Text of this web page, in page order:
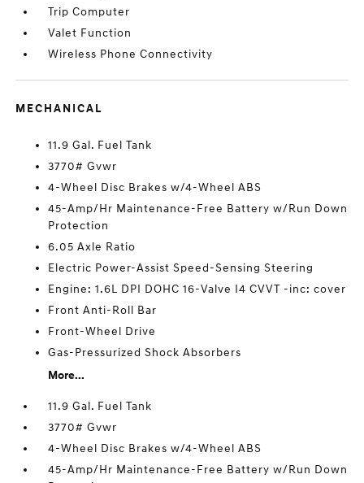
Trip Computer
Valet Function
Wireless Phone Connectivity
MECHANICAL
11.9 Gal. Fuel Tank
3770# Gvwr
4-Wheel Disc Brakes w/4-Wheel ABS
45-Amp/Hr Maintenance-Free Battery w/Run Down
Protection
6.05 Axle Ratio
Electric Power-Assist Speed-Sensing Steering
Engine: 1.6L DPI DOHC 16-Valve I4 CVVT -inc: cover
Front Anti-Roll Bar
Front-Wheel Drive
Gas-Pressurized Shock Absorbers
More...
11.9 Gal. Fuel Tank
3770# Gvwr
4-Wheel Disc Brakes w/4-Wheel ABS
45-Amp/Hr Maintenance-Free Battery w/Run Down